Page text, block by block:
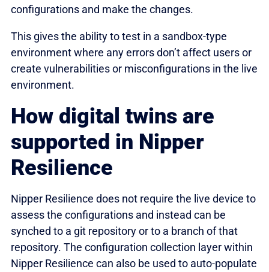
configurations and make the changes.
This gives the ability to test in a sandbox-type
environment where any errors don’t affect users or
create vulnerabilities or misconfigurations in the live
environment.
How digital twins are
supported in Nipper
Resilience
Nipper Resilience does not require the live device to
assess the configurations and instead can be
synched to a git repository or to a branch of that
repository. The configuration collection layer within
Nipper Resilience can also be used to auto-populate